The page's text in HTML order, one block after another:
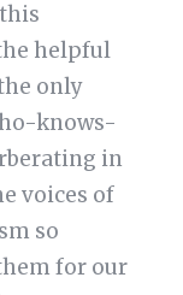
helpful
only
knows-
in
voices of
so
for our